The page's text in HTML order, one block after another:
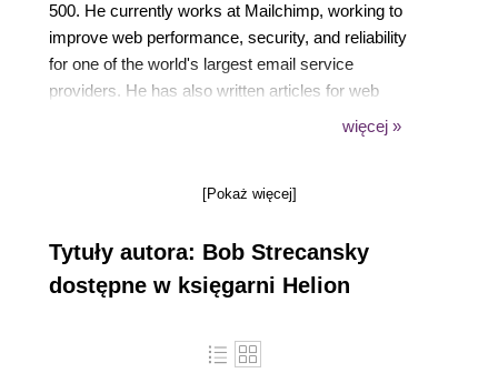
500. He currently works at Mailchimp, working to
improve web performance, security, and reliability
for one of the world's largest email service
providers. He has also written articles for web
can follow Bob on the internet to hear musings about
Twitter: @bobstrecansky
GitHub: @bobstrecansky
więcej »
[Pokaż więcej]
Tytuły autora: Bob Strecansky
dostępne w księgarni Helion